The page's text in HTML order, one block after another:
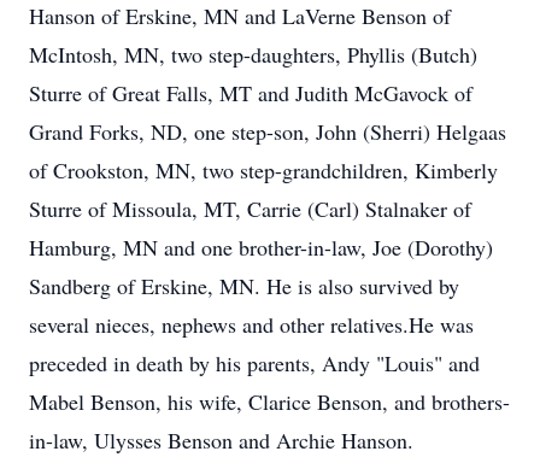
Hanson of Erskine, MN and LaVerne Benson of
McIntosh, MN, two step-daughters, Phyllis (Butch)
Sturre of Great Falls, MT and Judith McGavock of
Grand Forks, ND, one step-son, John (Sherri) Helgaas
of Crookston, MN, two step-grandchildren, Kimberly
Sturre of Missoula, MT, Carrie (Carl) Stalnaker of
Hamburg, MN and one brother-in-law, Joe (Dorothy)
Sandberg of Erskine, MN. He is also survived by
several nieces, nephews and other relatives.He was
preceded in death by his parents, Andy "Louis" and
Mabel Benson, his wife, Clarice Benson, and brothers-
in-law, Ulysses Benson and Archie Hanson.